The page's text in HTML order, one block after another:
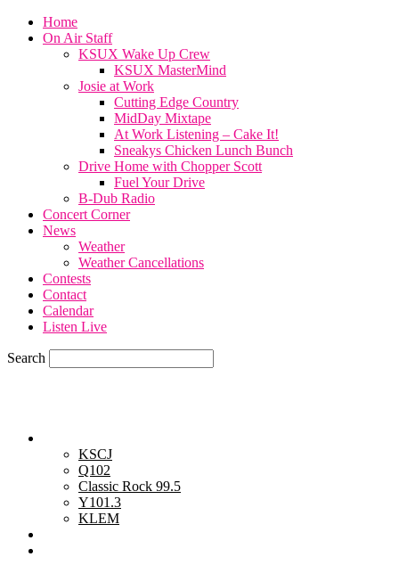
Home
On Air Staff
KSUX Wake Up Crew
KSUX MasterMind
Josie at Work
Cutting Edge Country
MidDay Mixtape
At Work Listening – Cake It!
Sneakys Chicken Lunch Bunch
Drive Home with Chopper Scott
Fuel Your Drive
B-Dub Radio
Concert Corner
News
Weather
Weather Cancellations
Contests
Contact
Calendar
Listen Live
Search
KSCJ
Q102
Classic Rock 99.5
Y101.3
KLEM